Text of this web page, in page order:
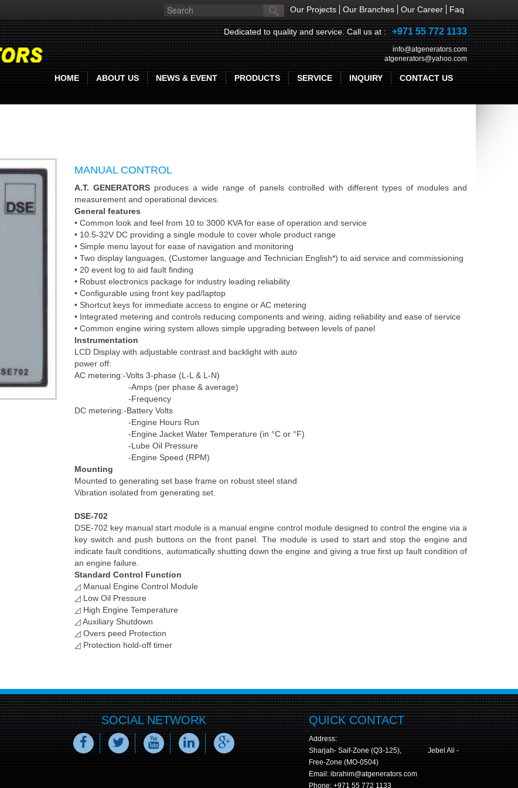
Our Projects Our Branches Our Career Faq
Dedicated to quality and service. Call us at : +971 55 772 1133
info@atgenerators.com
atgenerators@yahoo.com
HOME ABOUT US NEWS & EVENT PRODUCTS SERVICE INQUIRY CONTACT US
MANUAL CONTROL
A.T. GENERATORS produces a wide range of panels controlled with different types of modules and
measurement and operational devices.
General features
• Common look and feel from 10 to 3000 KVA for ease of operation and service
• 10.5-32V DC providing a single module to cover whole product range
• Simple menu layout for ease of navigation and monitoring
• Two display languages, (Customer language and Technician English*) to aid service and commissioning
• 20 event log to aid fault finding
• Robust electronics package for industry leading reliability
• Configurable using front key pad/laptop
• Shortcut keys for immediate access to engine or AC metering
• Integrated metering and controls reducing components and wiring, aiding reliability and ease of service
• Common engine wiring system allows simple upgrading between levels of panel
Instrumentation
LCD Display with adjustable contrast and backlight with auto
power off:
AC metering:-Volts 3-phase (L-L & L-N)
-Amps (per phase & average)
-Frequency
DC metering:-Battery Volts
-Engine Hours Run
-Engine Jacket Water Temperature (in °C or °F)
-Lube Oil Pressure
-Engine Speed (RPM)
Mounting
Mounted to generating set base frame on robust steel stand
Vibration isolated from generating set.
DSE-702
DSE-702 key manual start module is a manual engine control module designed to control the engine via a
key switch and push buttons on the front panel. The module is used to start and stop the engine and
indicate fault conditions, automatically shutting down the engine and giving a true first up fault condition of
an engine failure.
Standard Control Function
◿ Manual Engine Control Module
◿ Low Oil Pressure
◿ High Engine Temperature
◿ Auxiliary Shutdown
◿ Overs peed Protection
◿ Protection hold-off timer
SOCIAL NETWORK QUICK CONTACT
Address:
Sharjah- Saif-Zone (Q3-125), Jebel Ali -
Free-Zone (MO-0504)
Email: ibrahim@atgenerators.com
Phone: +971 55 772 1133